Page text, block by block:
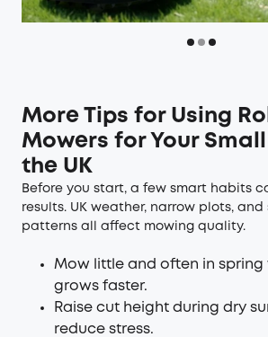
More Tips for Using
Mowers for Your
the UK
Before you start, a few smart habits
results. UK weather, narrow plots,
patterns all affect mowing quality.
Mow little and often in spring
grows faster.
Raise cut height during dry
reduce stress.